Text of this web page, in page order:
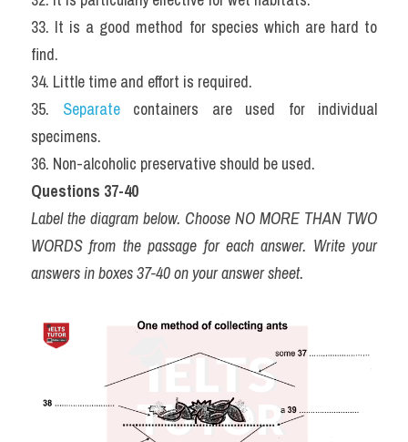
33. It is a good method for species which are hard to
find.
34. Little time and effort is required.
35. Separate containers are used for individual
specimens.
36. Non-alcoholic preservative should be used.
Questions 37-40
Label the diagram below. Choose NO MORE THAN TWO
WORDS from the passage for each answer. Write your
answers in boxes 37-40 on your answer sheet.